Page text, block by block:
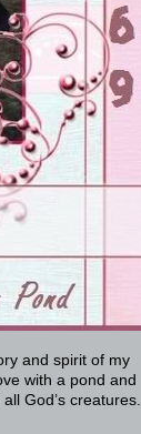
and spirit of my
with a pond and
God’s creatures.